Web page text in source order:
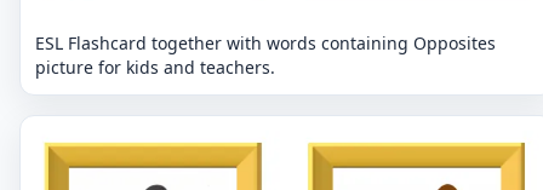
ESL Flashcard together with words containing Opposites
picture for kids and teachers.